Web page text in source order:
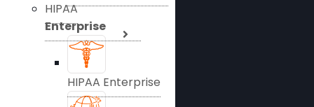
HIPAA
Enterprise
HIPAA Enterprise